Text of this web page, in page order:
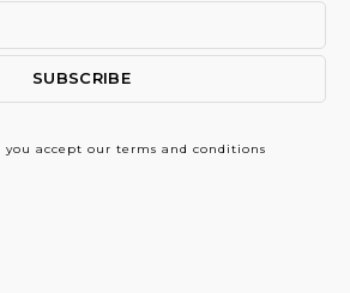
you accept our terms and conditions